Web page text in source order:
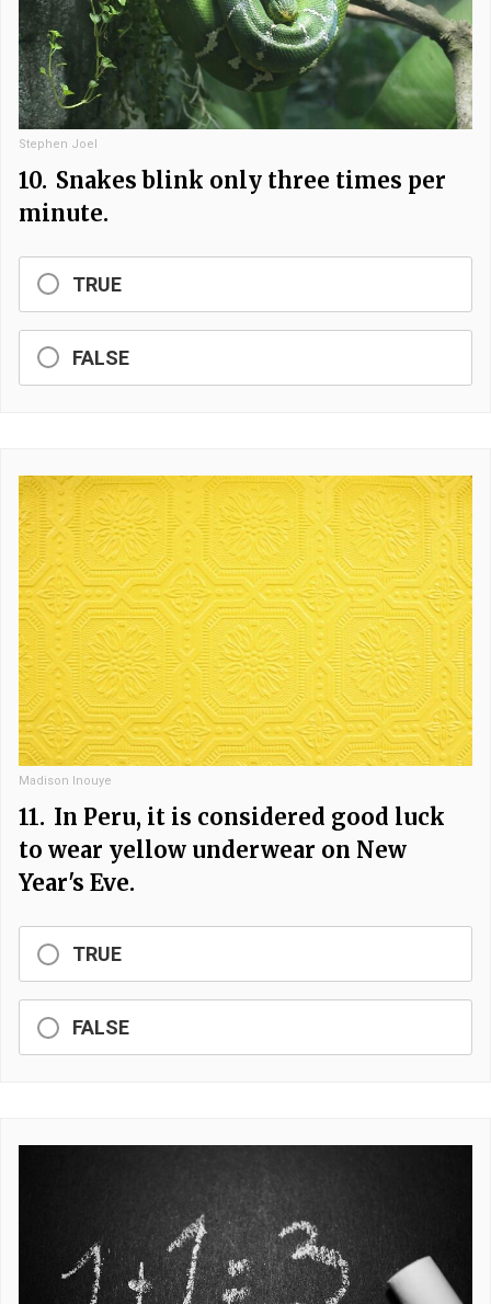
Stephen Joel
10. Snakes blink only three times per
minute.
TRUE
FALSE
Madison Inouye
11. In Peru, it is considered good luck
to wear yellow underwear on New
Year's Eve.
TRUE
FALSE